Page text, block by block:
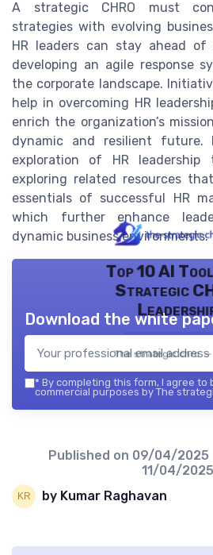
A strategic CHRO must
strategies with evolving
HR leaders can stay ahead of
developing an agile response
the corporate landscape.
help in overcoming HR
enrich the organization’s
dynamic and resilient future.
exploration of HR leadership
exploring related resources
essentials of successful HR
which further enhance
dynamic business environments.
Top 10 AI
Strategic
The strategic chro —
Download the white
* By completing this form, I agree to
commercial purposes by The
Published on 09/04/2025
11/04/2025
by Kumar Raghavan